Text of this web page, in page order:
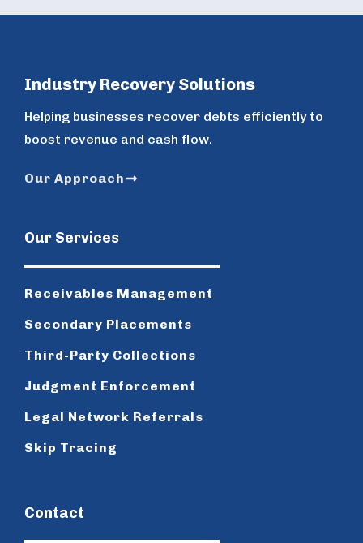
Industry Recovery Solutions
Helping businesses recover debts efficiently to
boost revenue and cash flow.
Our Approach
Our Services
Receivables Management
Secondary Placements
Third-Party Collections
Judgment Enforcement
Legal Network Referrals
Skip Tracing
Contact